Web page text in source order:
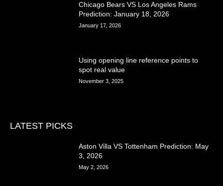
Chicago Bears VS Los Angeles Rams
Prediction: January 18, 2026
January 17, 2026
Using opening line reference points to
spot real value
November 3, 2025
LATEST PICKS
Aston Villa VS Tottenham Prediction: May
3, 2026
May 2, 2026